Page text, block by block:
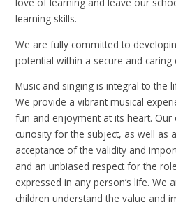
learning skills.
We are fully committed to
potential within a secure and caring
Music and singing is integral to the
We provide a vibrant musical
fun and enjoyment at its heart.
curiosity for the subject, as well as
acceptance of the validity and
and an unbiased respect for the
expressed in any person’s life. We
children understand the value and